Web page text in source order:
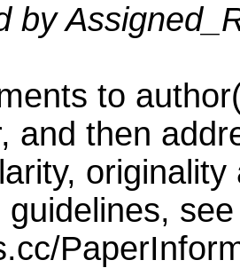
by
to
and then
guidelines, see